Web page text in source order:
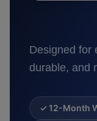
Designed for
durable, and
✓ 12-Month